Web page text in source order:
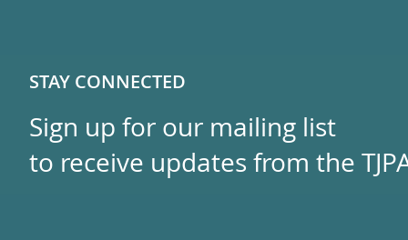
STAY CONNECTED
Sign up for our mailing list
to receive updates from the